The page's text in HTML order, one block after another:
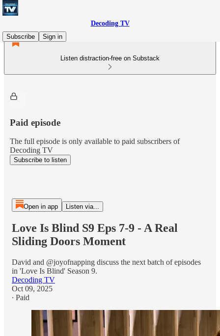
Decoding TV
Subscribe
Sign in
Listen distraction-free on Substack
Paid episode
The full episode is only available to paid subscribers of
Decoding TV
Subscribe to listen
Open in app Listen via...
Love Is Blind S9 Eps 7-9 - A Real
Sliding Doors Moment
David and @joyofnapping discuss the next batch of episodes
in 'Love Is Blind' Season 9.
Decoding TV
Oct 09, 2025
∙ Paid